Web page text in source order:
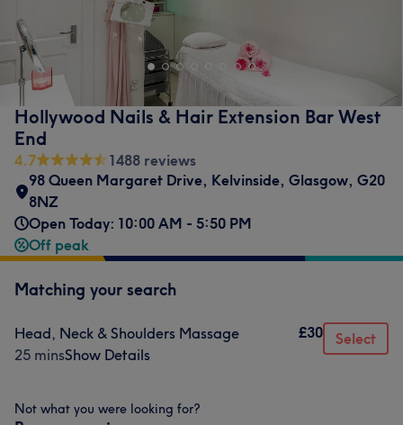
Hollywood Nails & Hair Extension Bar West
End
4.7
1488 reviews
98 Queen Margaret Drive, Kelvinside, Glasgow, G20
8NZ
Open Today: 10:00 AM - 5:50 PM
Off peak
Matching your search
Head, Neck & Shoulders Massage
25 minsShow Details
£30 Select
Not what you were looking for?